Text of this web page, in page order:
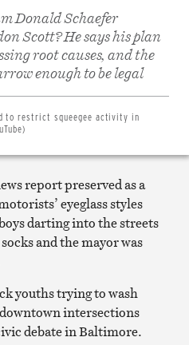
Donald Schaefer
Scott? He says his plan
root causes, and the
enough to be legal
to restrict squeegee activity in
Share
on
Facebook
Twitter
Print
article
report preserved as a
eyeglass styles
darting into the streets
and the mayor was
youths trying to wash
intersections
debate in Baltimore.